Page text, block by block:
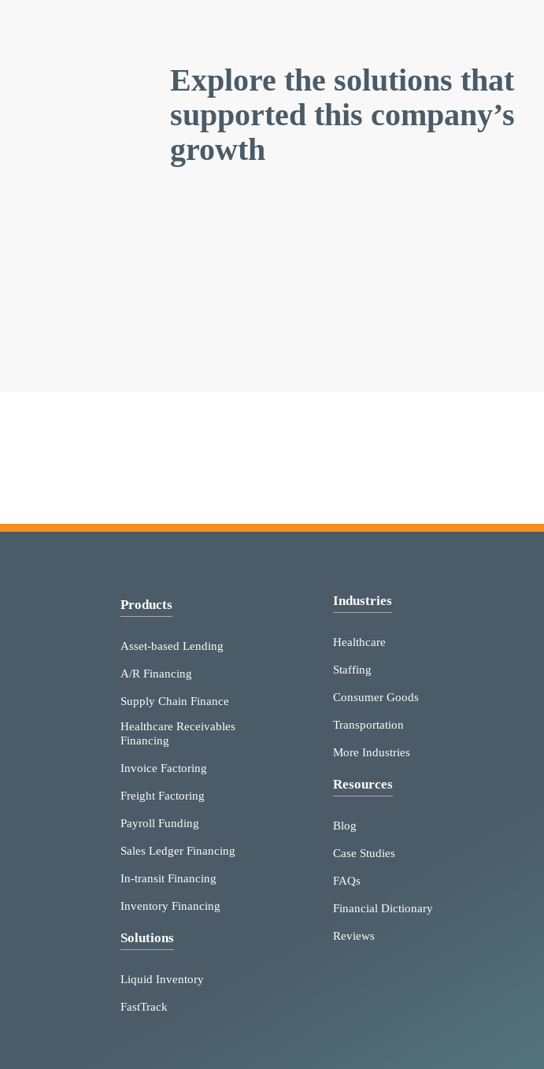
Explore the solutions that
supported this company’s
growth
Products
Asset-based Lending
A/R Financing
Supply Chain Finance
Healthcare Receivables
Financing
Invoice Factoring
Freight Factoring
Payroll Funding
Sales Ledger Financing
In-transit Financing
Inventory Financing
Solutions
Liquid Inventory
FastTrack
Industries
Healthcare
Staffing
Consumer Goods
Transportation
More Industries
Resources
Blog
Case Studies
FAQs
Financial Dictionary
Reviews